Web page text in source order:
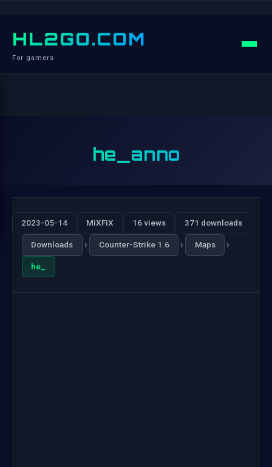
HL2GO.COM
For gamers
he_anno
2023-05-14 MiXFiX 16 views 371 downloads
Downloads › Counter-Strike 1.6 › Maps ›
he_